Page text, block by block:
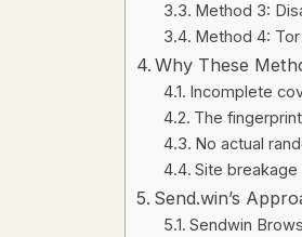
Method 3:
Method 4:
Why These
Incomplete
The
No actual
Site breakage
Send.win’s
Sendwin